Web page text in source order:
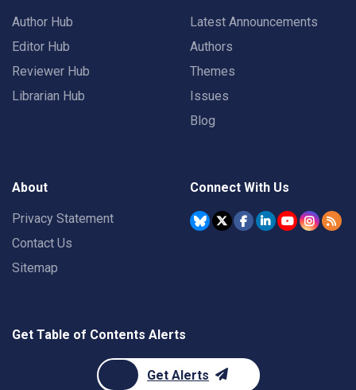
Author Hub
Editor Hub
Reviewer Hub
Librarian Hub
Latest Announcements
Authors
Themes
Issues
Blog
About
Privacy Statement
Contact Us
Sitemap
Connect With Us
Get Table of Contents Alerts
Get Alerts